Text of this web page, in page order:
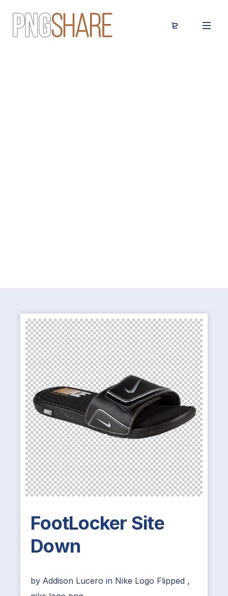
FootLocker Site
Down
by Addison Lucero in Nike Logo Flipped ,